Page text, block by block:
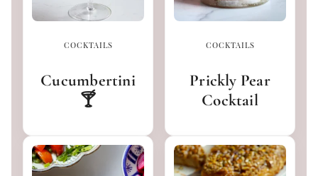
COCKTAILS
Cucumbertini
🍸
COCKTAILS
Prickly Pear
Cocktail